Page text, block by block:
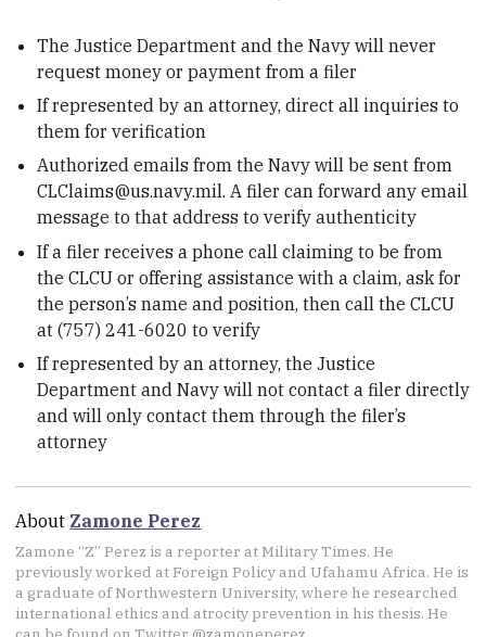
The Justice Department and the Navy will never
request money or payment from a filer
If represented by an attorney, direct all inquiries to
them for verification
Authorized emails from the Navy will be sent from
CLClaims@us.navy.mil. A filer can forward any email
message to that address to verify authenticity
If a filer receives a phone call claiming to be from
the CLCU or offering assistance with a claim, ask for
the person’s name and position, then call the CLCU
at (757) 241-6020 to verify
If represented by an attorney, the Justice
Department and Navy will not contact a filer directly
and will only contact them through the filer’s
attorney
About Zamone Perez
Zamone “Z” Perez is a reporter at Military Times. He
previously worked at Foreign Policy and Ufahamu Africa. He is
a graduate of Northwestern University, where he researched
international ethics and atrocity prevention in his thesis. He